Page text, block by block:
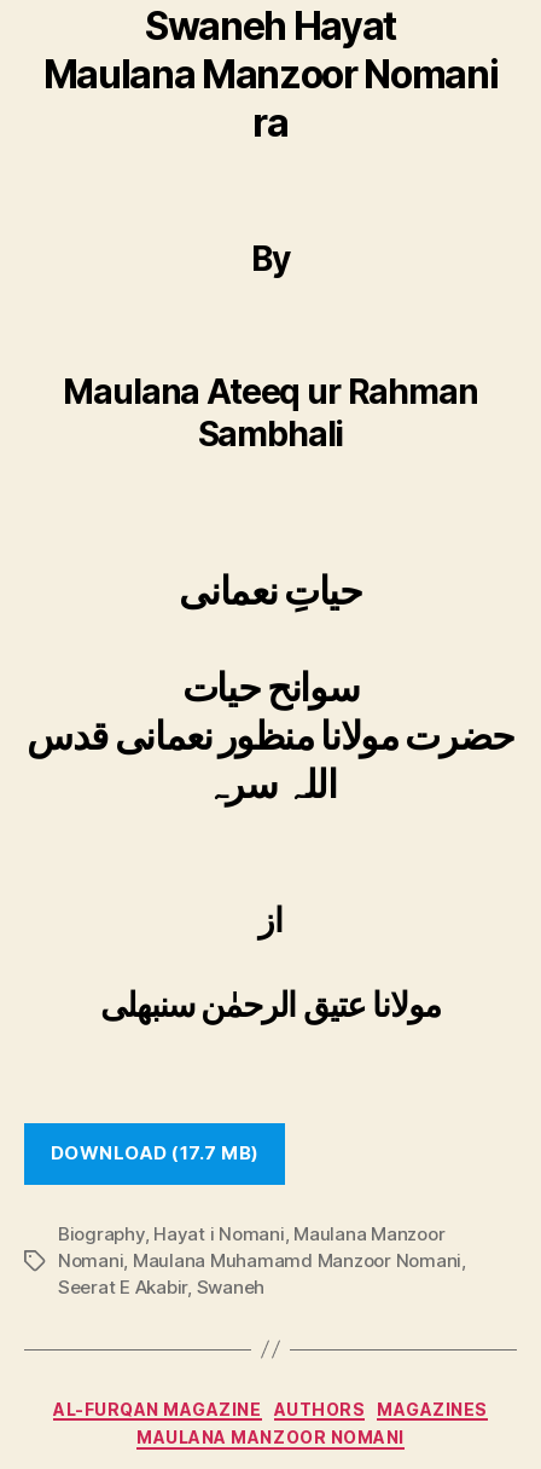
Swaneh Hayat
Maulana Manzoor Nomani
ra
By
Maulana Ateeq ur Rahman
Sambhali
حیاتِ نعمانی
سوانح حیات
حضرت مولانا منظور نعمانی قدس
اللہ سرہ
از
مولانا عتیق الرحمٰن سنبھلی
DOWNLOAD (17.7 MB)
Tags
Biography, Hayat i Nomani, Maulana Manzoor
Nomani, Maulana Muhamamd Manzoor Nomani,
Seerat E Akabir, Swaneh
Categories
AL-FURQAN MAGAZINE AUTHORS
MAGAZINES
MAULANA MANZOOR NOMANI